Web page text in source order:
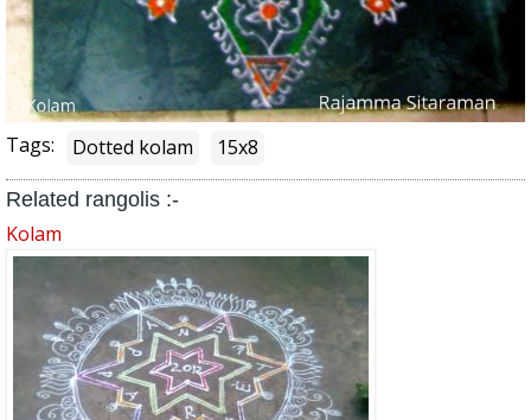
Tags: Dotted kolam 15x8
Related rangolis :-
Kolam